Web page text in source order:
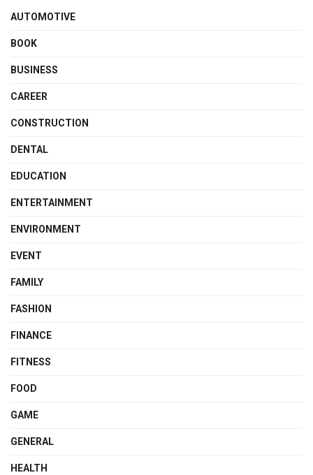
AUTOMOTIVE
BOOK
BUSINESS
CAREER
CONSTRUCTION
DENTAL
EDUCATION
ENTERTAINMENT
ENVIRONMENT
EVENT
FAMILY
FASHION
FINANCE
FITNESS
FOOD
GAME
GENERAL
HEALTH